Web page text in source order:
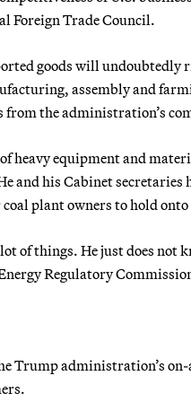
Foreign Trade Council.
goods will undoubtedly
assembly and
from the administration’s
heavy equipment and
and his Cabinet
coal plant owners to hold
of things. He just does not
Regulatory
Trump administration’s